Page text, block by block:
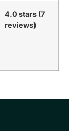
4.0 stars (7
reviews)